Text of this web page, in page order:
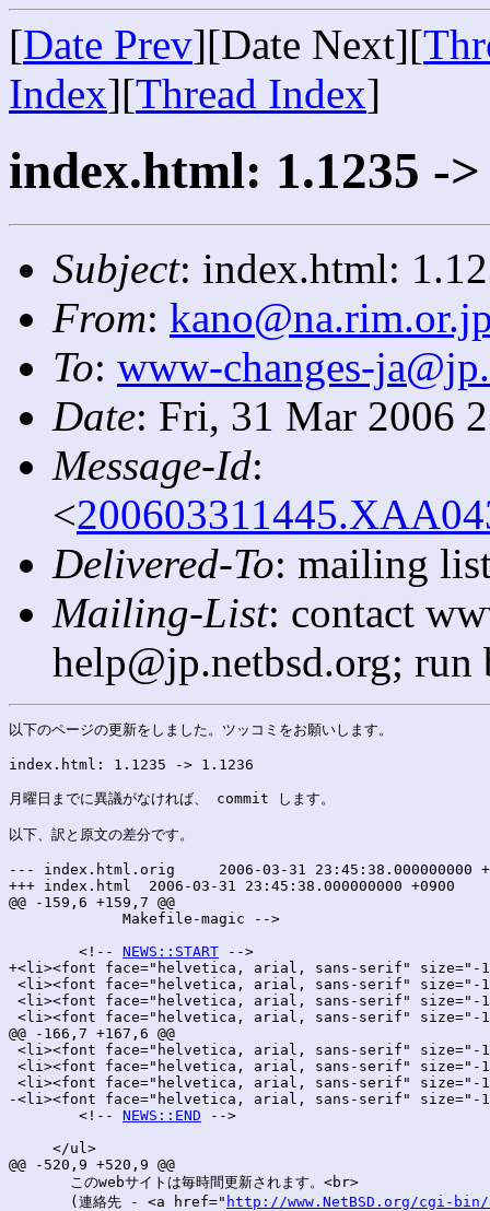
[Date Prev][Date Next][
Index][Thread Index]
index.html: 1.1235 ->
Subject: index.html:
From:
To: www-changes-
Date: Fri, 31 Mar 2006
Message-Id:
<
Delivered-To: mailing
Mailing-List: contact
help@jp.netbsd.org;
以下のページの更新をしました。ツッコミをお願いします。
index.html: 1.1235 -> 1.1236
月曜日までに異議がなければ、 commit します。
以下、訳と原文の差分です。
--- index.html.orig	2006-03-31 23:45:38.000000000 +0900
+++ index.html	2006-03-31 23:45:38.000000000 +0900
@@ -159,6 +159,7 @@
<!-- NEWS::START -->
+<li><font face="helvetica, arial, sans-serif" size="-
<li><font face="helvetica, arial, sans-serif" size="-
<li><font face="helvetica, arial, sans-serif" size="-
<li><font face="helvetica, arial, sans-serif" size="-
@@ -166,7 +167,6 @@
<li><font face="helvetica, arial, sans-serif" size="-
<li><font face="helvetica, arial, sans-serif" size="-
<li><font face="helvetica, arial, sans-serif" size="-
-<li><font face="helvetica, arial, sans-serif" size="-
<!-- NEWS::END -->
     </ul>
@@ -520,9 +520,9 @@
       このwebサイトは毎時間更新されます。<br>
       (連絡先 - <a href="
http://www.NetBSD.org/cgi-